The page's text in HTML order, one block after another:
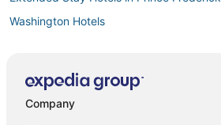
Washington Hotels
Red Roof Inn Hotels in Linthicum Heights
Company